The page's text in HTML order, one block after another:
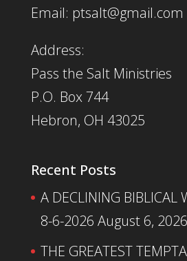
Email: ptsalt@gmail.com
Address:
Pass the Salt Ministries
P.O. Box 744
Hebron, OH 43025
Recent Posts
A DECLINING BIBLICAL
8-6-2026 August 6, 2026
THE GREATEST